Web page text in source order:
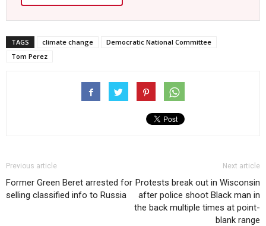
TAGS climate change
Democratic National Committee
Tom Perez
Previous article
Former Green Beret arrested for
selling classified info to Russia
Next article
Protests break out in Wisconsin
after police shoot Black man in
the back multiple times at point-
blank range